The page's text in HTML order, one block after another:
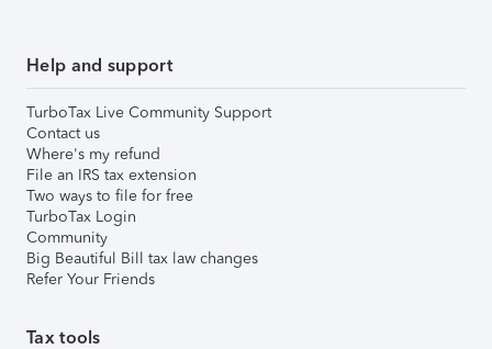
Help and support
TurboTax Live Community Support
Contact us
Where's my refund
File an IRS tax extension
Two ways to file for free
TurboTax Login
Community
Big Beautiful Bill tax law changes
Refer Your Friends
Tax tools